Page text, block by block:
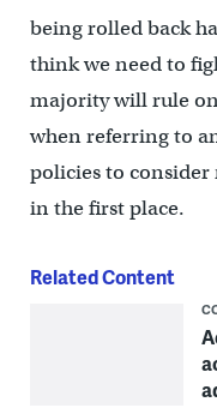
being rolled back
think we need to
majority will rule
when referring to
policies to
in the first place.
Related Content